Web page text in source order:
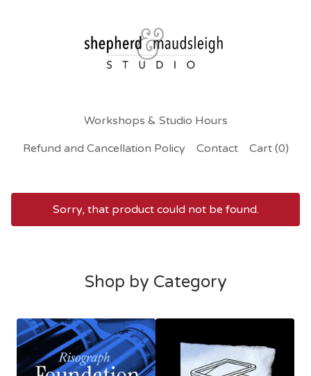
Workshops & Studio Hours
Refund and Cancellation Policy
Contact Cart (0)
Sorry, that product could not be found.
W
o
Shop by Category